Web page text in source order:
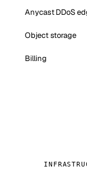
Anycast DDoS
Object storage
Billing